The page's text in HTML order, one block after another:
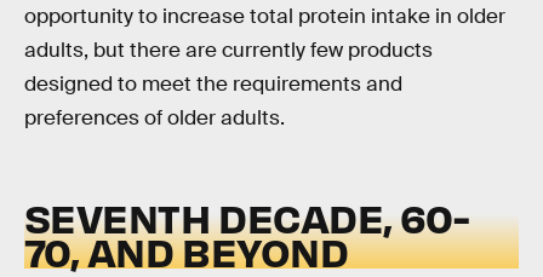
opportunity to increase total protein intake in older
adults, but there are currently few products
designed to meet the requirements and
preferences of older adults.
SEVENTH DECADE, 60-
70, AND BEYOND